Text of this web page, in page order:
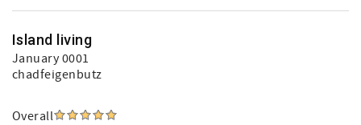
Island living
January 0001
chadfeigenbutz
Overall